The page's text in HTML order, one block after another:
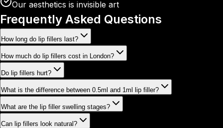
Our aesthetics is invisible art
Frequently Asked Questions
How long do lip fillers last?
How much do lip fillers cost in London?
Do lip fillers hurt?
What is the difference between 0.5ml and 1ml lip filler?
What are the lip filler swelling stages?
Can lip fillers look natural?